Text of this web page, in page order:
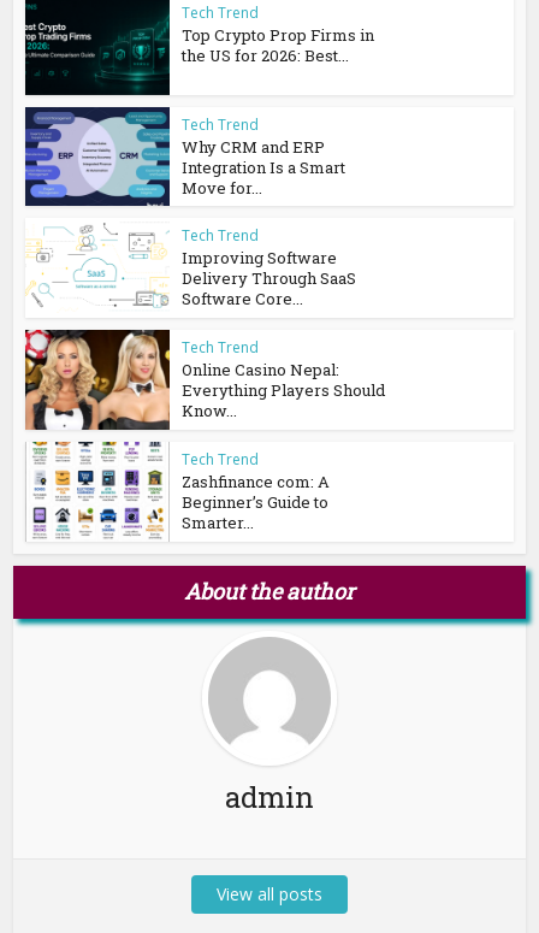
Tech Trend
Top Crypto Prop Firms in
the US for 2026: Best...
Tech Trend
Why CRM and ERP
Integration Is a Smart
Move for...
Tech Trend
Improving Software
Delivery Through SaaS
Software Core...
Tech Trend
Online Casino Nepal:
Everything Players Should
Know...
Tech Trend
Zashfinance com: A
Beginner’s Guide to
Smarter...
About the author
admin
View all posts